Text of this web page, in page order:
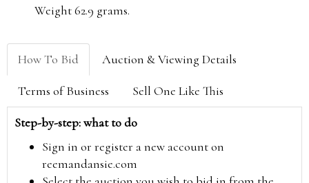
Weight 62.9 grams.
How To Bid Auction & Viewing Details
Terms of Business Sell One Like This
Step-by-step: what to do
Sign in or register a new account on
reemandansie.com